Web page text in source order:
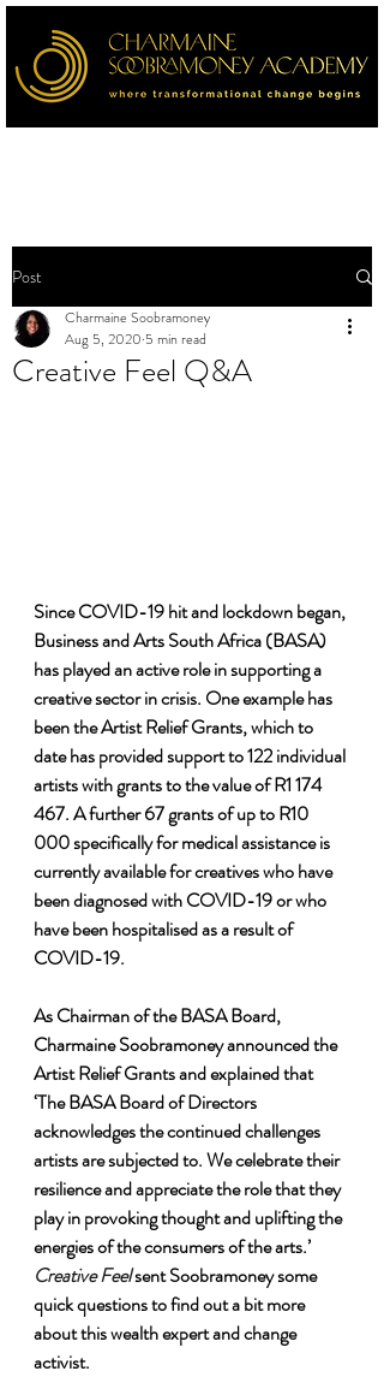
Post
Creative Feel Q&A
Charmaine Soobramoney
Aug 5, 2020 5 min read
Since COVID-19 hit and lockdown began,
Business and Arts South Africa (BASA)
has played an active role in supporting a
creative sector in crisis. One example has
been the Artist Relief Grants, which to
date has provided support to 122 individual
artists with grants to the value of R1 174
467. A further 67 grants of up to R10
000 specifically for medical assistance is
currently available for creatives who have
been diagnosed with COVID-19 or who
have been hospitalised as a result of
COVID-19.
As Chairman of the BASA Board,
Charmaine Soobramoney announced the
Artist Relief Grants and explained that
‘The BASA Board of Directors
acknowledges the continued challenges
artists are subjected to. We celebrate their
resilience and appreciate the role that they
play in provoking thought and uplifting the
energies of the consumers of the arts.’
Creative Feel sent Soobramoney some
quick questions to find out a bit more
about this wealth expert and change
activist.